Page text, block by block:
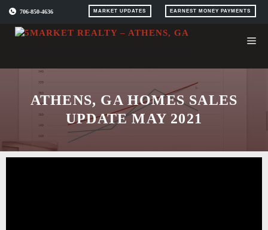
Skip
content
MARKET UPDATES EARNEST MONEY PAYMENTS
706-850-4636
ATHENS, GA HOMES SALES
UPDATE MAY 2021